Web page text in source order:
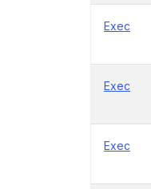
Exec
Exec
Exec